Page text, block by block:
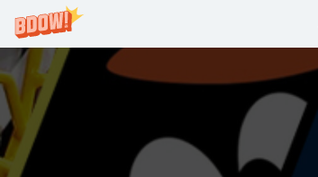
Skip
to
content